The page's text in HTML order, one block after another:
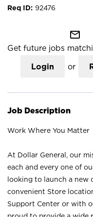
92476
mail_outline
Get future jobs
Login or
Job Description
Work Where You Matter
At Dollar General, our
each and every one of
looking to launch a new
convenient Store
Support Center or with